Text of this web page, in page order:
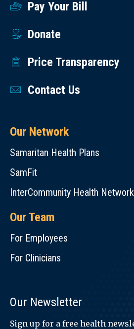
Pay Your Bill
Donate
Price Transparency
Contact Us
Our Network
Samaritan Health Plans
SamFit
InterCommunity Health Network
Our Team
For Employees
For Clinicians
Our Newsletter
Sign up for a free health